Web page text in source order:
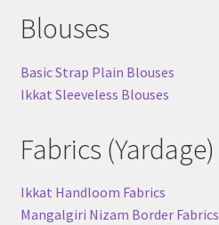
Blouses
Basic Strap Plain Blouses
Ikkat Sleeveless Blouses
Fabrics (Yardage)
Ikkat Handloom Fabrics
Mangalgiri Nizam Border Fabrics